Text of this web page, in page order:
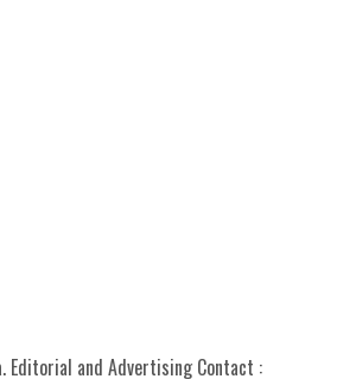
and Advertising Contact :